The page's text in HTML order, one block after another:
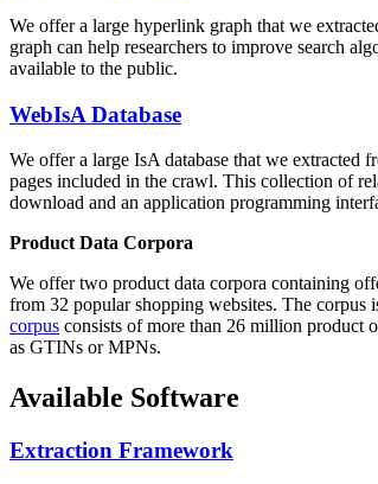
We offer a large hyperlink graph that we
graph can help researchers to improve search
available to the public.
WebIsA Database
We offer a large IsA database that we extracted
pages included in the crawl. This collection of
download and an application programming
Product Data Corpora
We offer two product data corpora containing
from 32 popular shopping websites. The corpus
corpus consists of more than 26 million product
as GTINs or MPNs.
Available Software
Extraction Framework